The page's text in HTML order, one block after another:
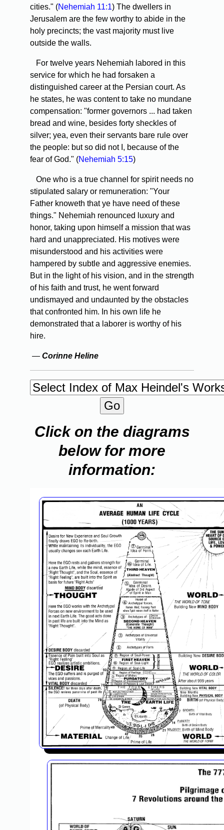
cities." (Nehemiah 11:1) The dwellers in
Jerusalem are the few worthy to abide in the
holy precincts; the vast majority must live
outside the walls.
For twelve years Nehemiah labored in this
service for which he had forsaken a
distinguished career at the Persian court. As
he states, he was content to take no mundane
compensation: "former governors ... had taken
bread and wine, besides forty sheckles of
silver; yea, even their servants bare rule over
the people: but so did not I, because of the
fear of God." (Nehemiah 5:15)
One who is a true channel for spirit needs no
stipulated salary or remuneration: "Your
Father knoweth that ye have need of these
things." Nehemiah renounced luxury and
honor, taking upon himself a mission that was
hard and unappreciated. His motives were
misunderstood and his activities were
hampered by subtle and aggressive enemies.
But in the light of his vision, and in the strength
of his faith and trust, he went forward
undismayed and undaunted by the obstacles
that confronted him. In his own life he
demonstrated that a laborer is worthy of his
hire.
— Corinne Heline
Click on the diagrams
below for more
information: